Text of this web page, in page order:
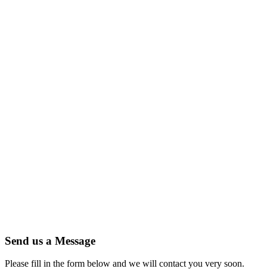
Send us a Message
Please fill in the form below and we will contact you very soon.